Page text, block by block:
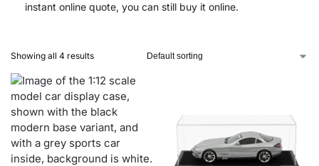
instant online quote, you can still buy it online.
Showing all 4 results